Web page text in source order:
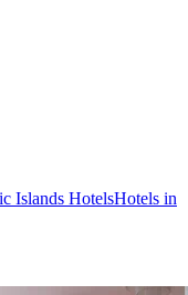
Islands HotelsHotels in